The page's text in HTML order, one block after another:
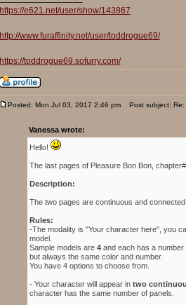
https://e621.net/user/show/143867
http://www.furaffinity.net/user/toddrogue69/
https://toddrogue69.sofurry.com/
Posted: Mon Jul 03, 2017 2:46 pm Post subject: Re:
Vanessa wrote:
Hello!
The last pages of Pleasure Bon Bon,
Description:
The two pages are continuous and
Rules:
-The modality is "Your character here", you
model.
Sample models are 4 and each has a
but always the same color and number.
You have 4 options to choose from.
- Your character will appear in two
character has the same number of panels.